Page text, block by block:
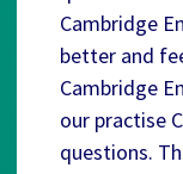
Cambridge
better and
Cambridge
our practise
questions.